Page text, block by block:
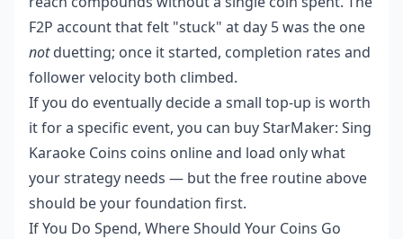
F2P account that felt "stuck" at day 5 was the one
notduetting; once it started, completion rates and
follower velocity both climbed.
If you do eventually decide a small top-up is worth
it for a specific event, you can buy StarMaker: Sing
Karaoke Coins coins onlineand load only what
your strategy needs — but the free routine above
should be your foundation first.
If You Do Spend, Where Should Your Coins Go